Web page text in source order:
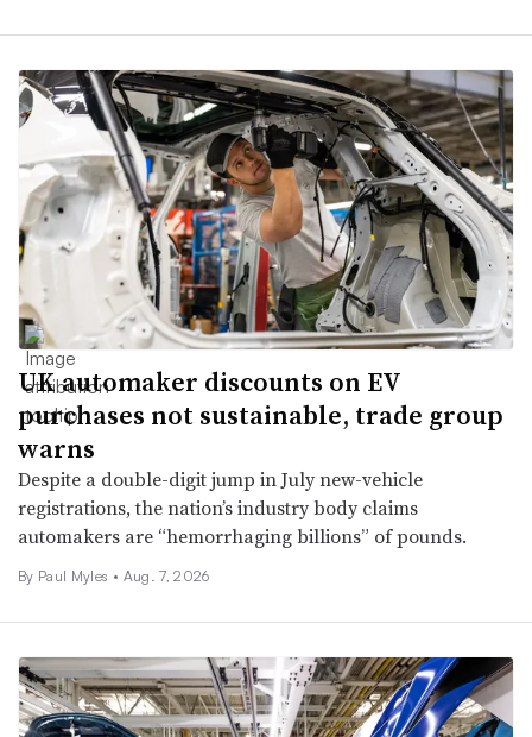
UK automaker discounts on EV
purchases not sustainable, trade group
warns
Despite a double-digit jump in July new-vehicle
registrations, the nation’s industry body claims
automakers are “hemorrhaging billions” of pounds.
By Paul Myles • Aug. 7, 2026